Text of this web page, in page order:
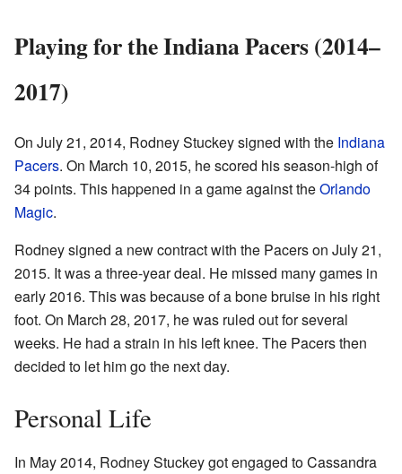
Playing for the Indiana Pacers (2014–
2017)
On July 21, 2014, Rodney Stuckey signed with the Indiana
Pacers. On March 10, 2015, he scored his season-high of
34 points. This happened in a game against theOrlando
Magic.
Rodney signed a new contract with the Pacers on July 21,
2015. It was a three-year deal. He missed many games in
early 2016. This was because of a bone bruise in his right
foot. On March 28, 2017, he was ruled out for several
weeks. He had a strain in his left knee. The Pacers then
decided to let him go the next day.
Personal Life
In May 2014, Rodney Stuckey got engaged to Cassandra